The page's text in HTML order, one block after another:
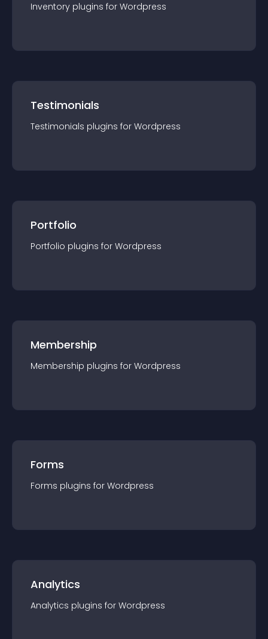
Inventory plugins for Wordpress
Testimonials
Testimonials plugins for Wordpress
Portfolio
Portfolio plugins for Wordpress
Membership
Membership plugins for Wordpress
Forms
Forms plugins for Wordpress
Analytics
Analytics plugins for Wordpress